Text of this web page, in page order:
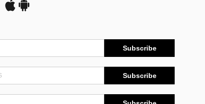
Subscribe
Subscribe